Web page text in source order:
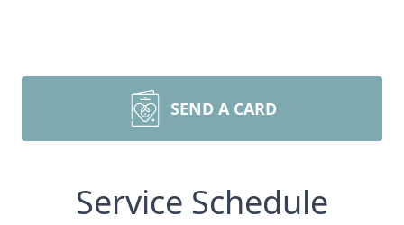
SEND A CARD
Service Schedule